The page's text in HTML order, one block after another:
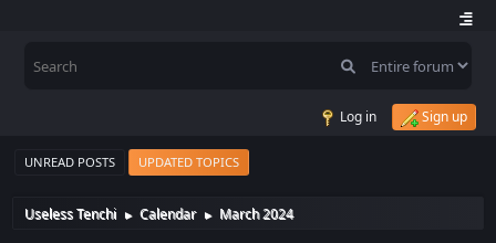
Log in Sign up
UNREAD POSTS UPDATED TOPICS
Useless Tenchi ► Calendar ► March 2024